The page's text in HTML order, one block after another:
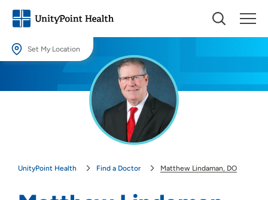
Set My Location
Providing your location allows us to show you nearby providers and
UnityPoint Health Find a Doctor Matthew Lindaman, DO